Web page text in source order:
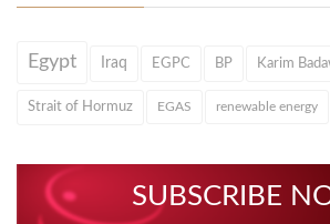
Egypt Iraq EGPC BP Karim
Strait of Hormuz EGAS renewable energy
SUBSCRIBE